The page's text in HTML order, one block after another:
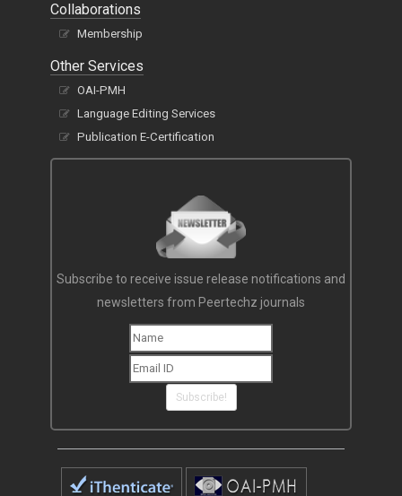
Collaborations
Membership
Other Services
OAI-PMH
Language Editing Services
Publication E-Certification
Subscribe to receive issue release notifications and
newsletters from Peertechz journals
Subscribe!